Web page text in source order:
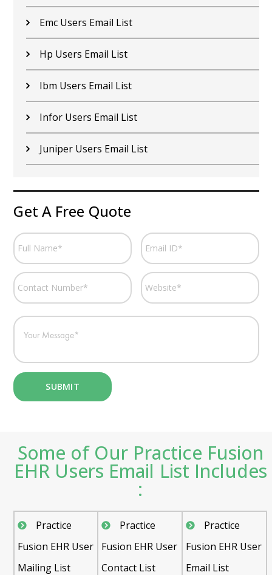
Emc Users Email List
Hp Users Email List
Ibm Users Email List
Infor Users Email List
Juniper Users Email List
Get A Free Quote
Some of Our Practice Fusion
EHR Users Email List Includes
:
Practice
Fusion EHR User
Mailing List
Practice
Fusion EHR User
Contact List
Practice
Fusion EHR User
Email List